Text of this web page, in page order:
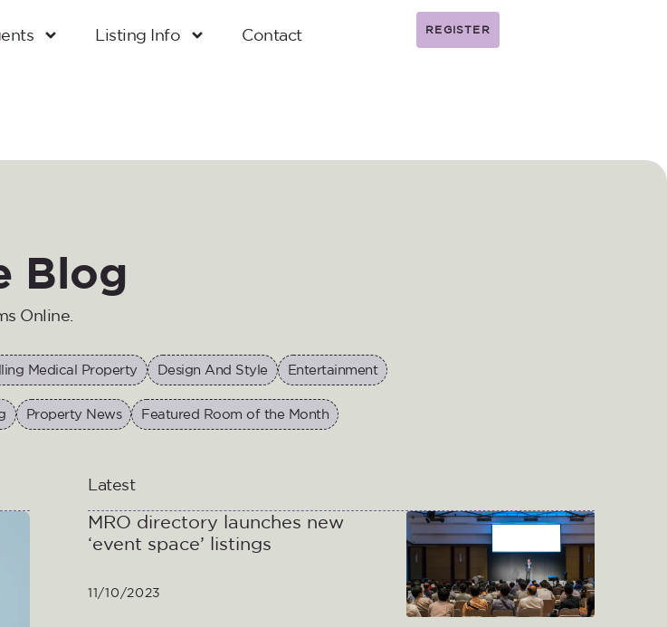
Listing Info Contact REGISTER
Blog
Online.
Medical Property Design And Style Entertainment
Property News Featured Room of the Month
Latest
MRO directory launches new
‘event space’ listings
11/10/2023